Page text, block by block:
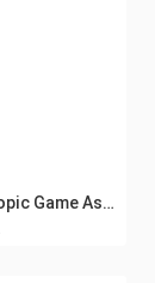
Top View Pirate Topic Game Asset Pack